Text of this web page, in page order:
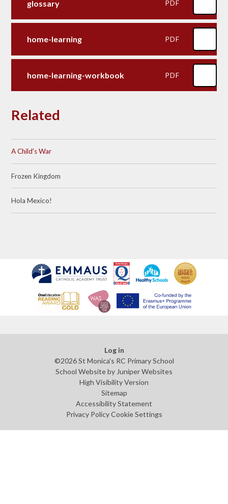
glossary PDF
home-learning PDF
home-learning-workbook PDF
Related
A Child's War
Frozen Kingdom
Hola Mexico!
Log in
©2026 St Monica's RC Primary School
School Website by Juniper Websites
High Visibility Version
Sitemap
Accessibility Statement
Privacy Policy Cookie Settings